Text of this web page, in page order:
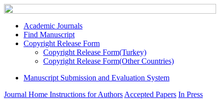
Academic Journals
Find Manuscript
Copyright Release Form
Copyright Release Form(Turkey)
Copyright Release Form(Other Countries)
Manuscript Submission and Evaluation System
Journal Home Instructions for Authors Accepted Papers In Press